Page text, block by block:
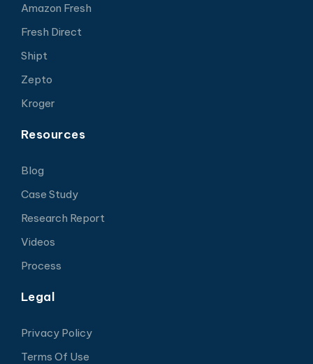
Amazon Fresh
Fresh Direct
Shipt
Zepto
Kroger
Resources
Blog
Case Study
Research Report
Videos
Process
Legal
Privacy Policy
Terms Of Use